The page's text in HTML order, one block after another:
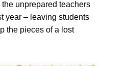
unprepared teachers
year – leaving students
the pieces of a lost